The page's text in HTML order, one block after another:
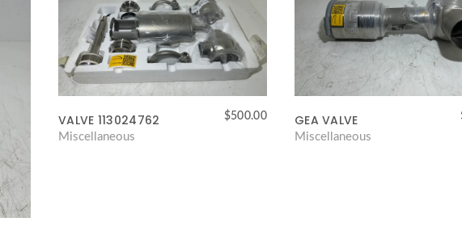
VALVE 113024762 $500.00
Miscellaneous
GEA VALVE
Miscellaneous